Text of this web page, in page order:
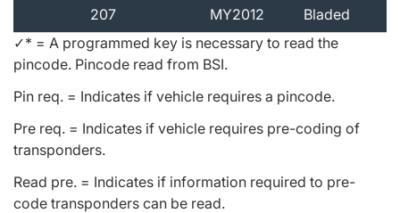
207 MY2012
Bladed
✓* = A programmed key is necessary to read the
pincode. Pincode read from BSI.
Pin req. = Indicates if vehicle requires a pincode.
Pre req. = Indicates if vehicle requires pre-coding of
transponders.
Read pre. = Indicates if information required to pre-
code transponders can be read.